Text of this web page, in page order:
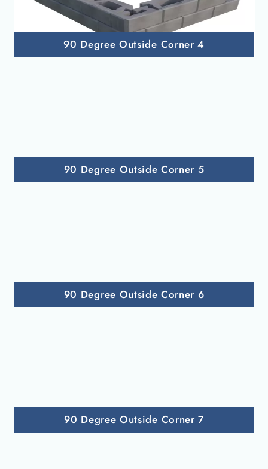
90 Degree Outside Corner 4
90 Degree Outside Corner 5
90 Degree Outside Corner 6
90 Degree Outside Corner 7